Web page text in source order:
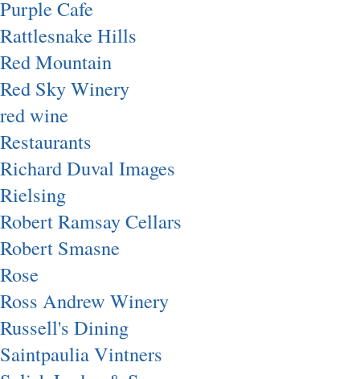
Purple Cafe
Rattlesnake Hills
Red Mountain
Red Sky Winery
red wine
Restaurants
Richard Duval Images
Rielsing
Robert Ramsay Cellars
Robert Smasne
Rose
Ross Andrew Winery
Russell's Dining
Saintpaulia Vintners